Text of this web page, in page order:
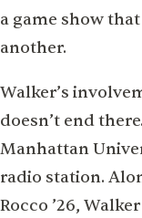
a game show
another.
Walker’s
doesn’t end
Manhattan
radio station.
Rocco ’26,